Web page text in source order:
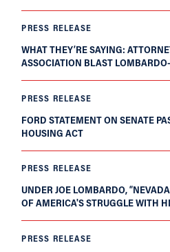
PRESS RELEASE
WHAT THEY’RE SAYING:
ASSOCIATION BLAST
PRESS RELEASE
FORD STATEMENT ON SENATE
HOUSING ACT
PRESS RELEASE
UNDER JOE LOMBARDO,
OF AMERICA'S STRUGGLE WITH
PRESS RELEASE